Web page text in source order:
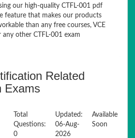
our high-quality CTFL-001 pdf
feature that makes our products
than any free courses, VCE
any other CTFL-001 exam
Related
Exams
Total
Questions:
0
Updated:
06-Aug-
2026
Available
Soon